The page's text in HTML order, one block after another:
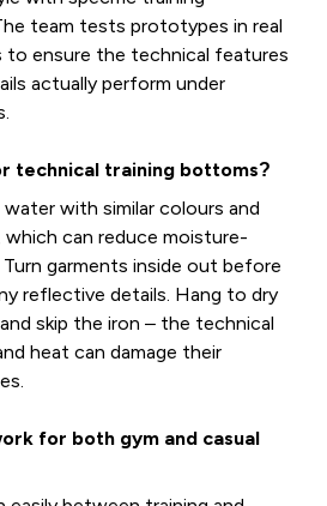
team tests prototypes in real
to ensure the technical features
actually perform under
technical training bottoms?
with similar colours and
can reduce moisture-
garments inside out before
reflective details. Hang to dry
skip the iron – the technical
heat can damage their
for both gym and casual